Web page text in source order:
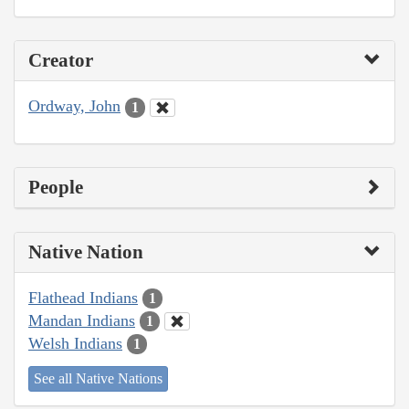
Creator
Ordway, John 1
People
Native Nation
Flathead Indians 1
Mandan Indians 1
Welsh Indians 1
See all Native Nations